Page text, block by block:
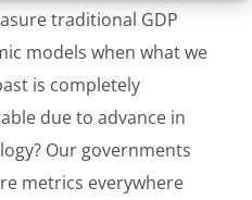
traditional GDP
models when what we
is completely
due to advance in
Our governments
metrics everywhere